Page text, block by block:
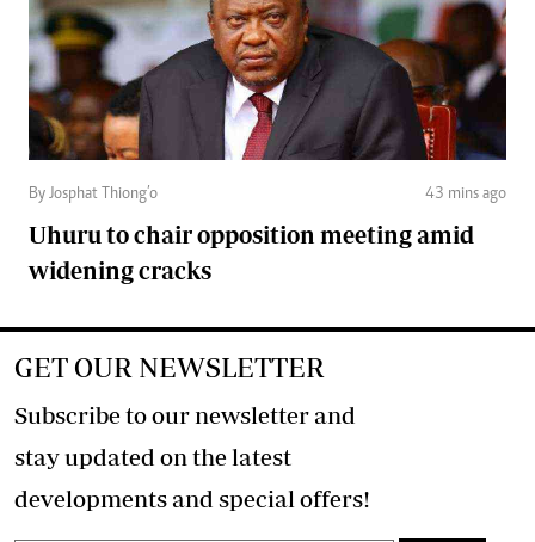
By Josphat Thiong’o 43 mins ago
Uhuru to chair opposition meeting amid
widening cracks
GET OUR NEWSLETTER
Subscribe to our newsletter and
stay updated on the latest
developments and special offers!